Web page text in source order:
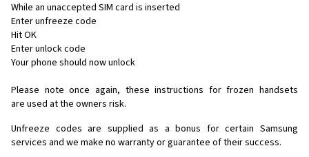
While an unaccepted SIM card is inserted
Enter unfreeze code
Hit OK
Enter unlock code
Your phone should now unlock
Please note once again, these instructions for frozen handsets
are used at the owners risk.
Unfreeze codes are supplied as a bonus for certain Samsung
services and we make no warranty or guarantee of their success.